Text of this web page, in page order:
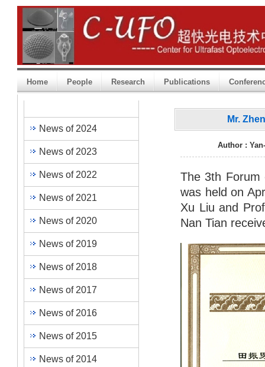
Home People Research Publications
News of 2024
News of 2023
News of 2022
News of 2021
News of 2020
News of 2019
News of 2018
News of 2017
News of 2016
News of 2015
News of 2014
Mr.
Author :
The 3th Forum
was held on
Xu Liu and
Nan Tian